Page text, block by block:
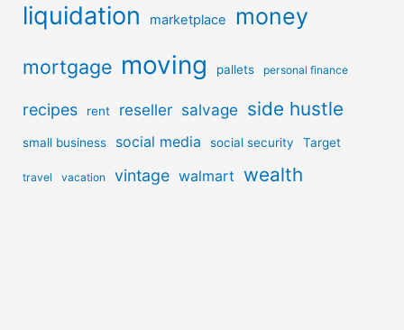
liquidation marketplace money
mortgage moving pallets personal finance
recipes rent reseller salvage side hustle
small business social media social security Target
travel vacation vintage walmart wealth